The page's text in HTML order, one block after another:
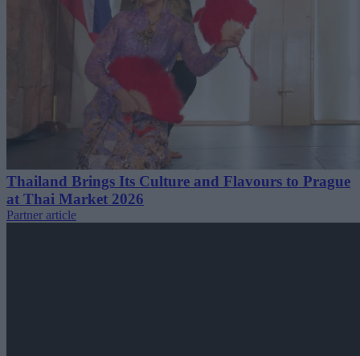
Thailand Brings Its Culture and Flavours to Prague
at Thai Market 2026
Partner article